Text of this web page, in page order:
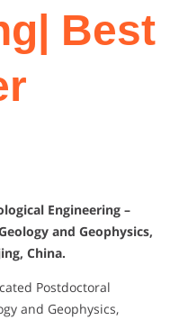
Best
Engineering –
and Geophysics,
China.
Postdoctoral
and Geophysics,